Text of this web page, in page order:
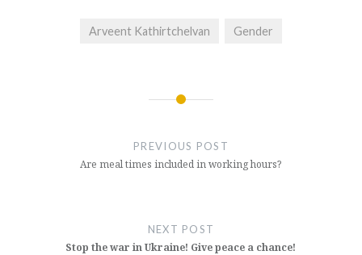
Arveent Kathirtchelvan Gender
PREVIOUS POST
Are meal times included in working hours?
NEXT POST
Stop the war in Ukraine! Give peace a chance!